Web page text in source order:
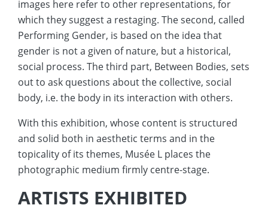
images here refer to other representations, for
which they suggest a restaging. The second, called
Performing Gender, is based on the idea that
gender is not a given of nature, but a historical,
social process. The third part, Between Bodies, sets
out to ask questions about the collective, social
body, i.e. the body in its interaction with others.
With this exhibition, whose content is structured
and solid both in aesthetic terms and in the
topicality of its themes, Musée L places the
photographic medium firmly centre-stage.
ARTISTS EXHIBITED